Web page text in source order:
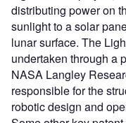
distributing power on
sunlight to a solar
lunar surface. The
undertaken through a
NASA Langley
responsible for the
robotic design and